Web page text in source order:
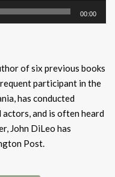
00:00
of six previous books
participant in the
has conducted
and is often heard
John DiLeo has
Post.